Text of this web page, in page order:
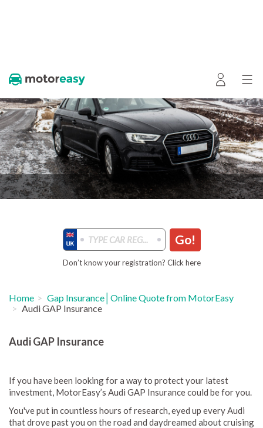
Go!
Don’t know your registration? Click here
Home
Gap Insurance│Online Quote from MotorEasy
Audi GAP Insurance
Audi GAP Insurance
If you have been looking for a way to protect your latest
investment, MotorEasy’s Audi GAP Insurance could be for you.
You've put in countless hours of research, eyed up every Audi
that drove past you on the road and daydreamed about cruising